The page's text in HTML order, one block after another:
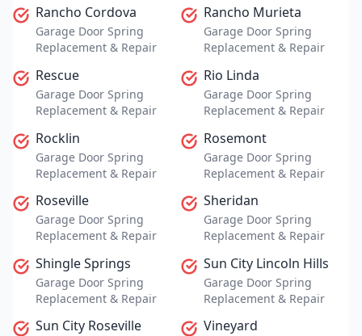
Rancho Cordova
Garage Door Spring
Replacement & Repair
Rancho Murieta
Garage Door Spring
Replacement & Repair
Rescue
Garage Door Spring
Replacement & Repair
Rio Linda
Garage Door Spring
Replacement & Repair
Rocklin
Garage Door Spring
Replacement & Repair
Rosemont
Garage Door Spring
Replacement & Repair
Roseville
Garage Door Spring
Replacement & Repair
Sheridan
Garage Door Spring
Replacement & Repair
Shingle Springs
Garage Door Spring
Replacement & Repair
Sun City Lincoln Hills
Garage Door Spring
Replacement & Repair
Sun City Roseville Vineyard